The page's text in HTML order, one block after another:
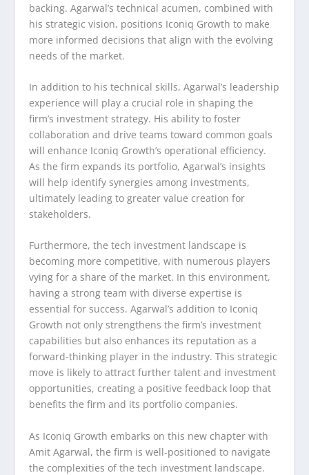
backing. Agarwal’s technical acumen, combined with
his strategic vision, positions Iconiq Growth to make
more informed decisions that align with the evolving
needs of the market.
In addition to his technical skills, Agarwal’s leadership
experience will play a crucial role in shaping the
firm’s investment strategy. His ability to foster
collaboration and drive teams toward common goals
will enhance Iconiq Growth’s operational efficiency.
As the firm expands its portfolio, Agarwal’s insights
will help identify synergies among investments,
ultimately leading to greater value creation for
stakeholders.
Furthermore, the tech investment landscape is
becoming more competitive, with numerous players
vying for a share of the market. In this environment,
having a strong team with diverse expertise is
essential for success. Agarwal’s addition to Iconiq
Growth not only strengthens the firm’s investment
capabilities but also enhances its reputation as a
forward-thinking player in the industry. This strategic
move is likely to attract further talent and investment
opportunities, creating a positive feedback loop that
benefits the firm and its portfolio companies.
As Iconiq Growth embarks on this new chapter with
Amit Agarwal, the firm is well-positioned to navigate
the complexities of the tech investment landscape.